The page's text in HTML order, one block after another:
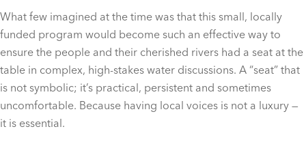
What few imagined at the time was that this small, locally
funded program would become such an effective way to
ensure the people and their cherished rivers had a seat at the
table in complex, high-stakes water discussions. A “seat” that
is not symbolic; it’s practical, persistent and sometimes
uncomfortable. Because having local voices is not a luxury —
it is essential.